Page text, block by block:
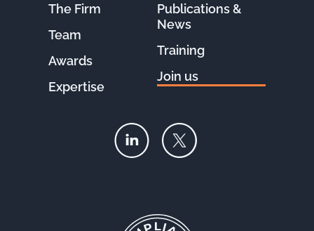
The Firm
Team
Awards
Expertise
Publications &
News
Training
Join us